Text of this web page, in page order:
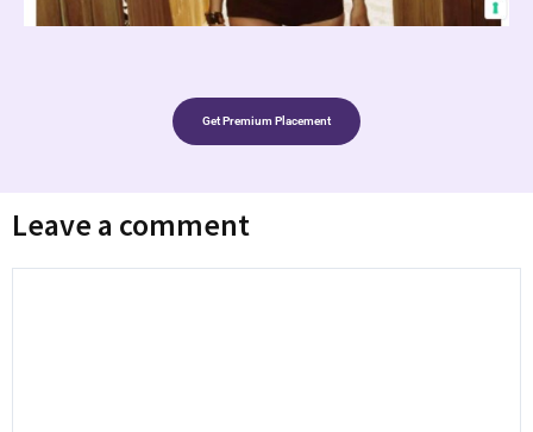
Get Premium Placement
Leave a comment